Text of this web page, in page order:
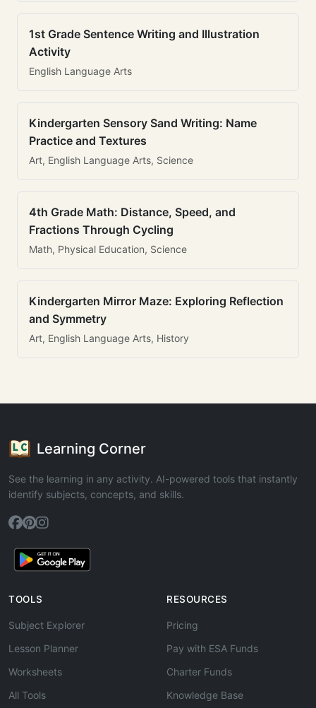
1st Grade Sentence Writing and Illustration
Activity
English Language Arts
Kindergarten Sensory Sand Writing: Name
Practice and Textures
Art, English Language Arts, Science
4th Grade Math: Distance, Speed, and
Fractions Through Cycling
Math, Physical Education, Science
Kindergarten Mirror Maze: Exploring Reflection
and Symmetry
Art, English Language Arts, History
Learning Corner
See the learning in any activity. AI-powered tools that instantly
identify subjects, concepts, and skills.
TOOLS
Subject Explorer
Lesson Planner
Worksheets
All Tools
RESOURCES
Pricing
Pay with ESA Funds
Charter Funds
Knowledge Base